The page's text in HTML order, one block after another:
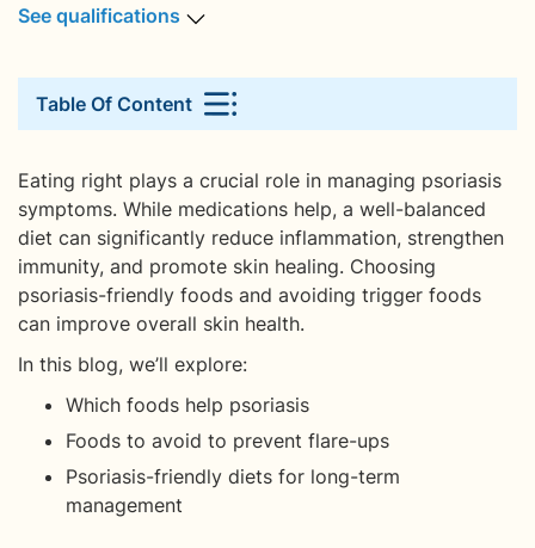
See qualifications
Table Of Content
Eating right plays a crucial role in managing psoriasis
symptoms. While medications help, a well-balanced
diet can significantly reduce inflammation, strengthen
immunity, and promote skin healing. Choosing
psoriasis-friendly foods and avoiding trigger foods
can improve overall skin health.
In this blog, we’ll explore:
Which foods help psoriasis
Foods to avoid to prevent flare-ups
Psoriasis-friendly diets for long-term
management